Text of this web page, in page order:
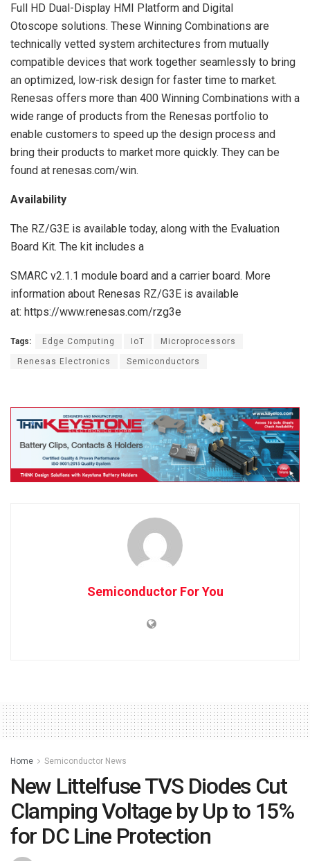
Full HD Dual-Display HMI Platform and Digital
Otoscope solutions. These Winning Combinations are
technically vetted system architectures from mutually
compatible devices that work together seamlessly to bring
an optimized, low-risk design for faster time to market.
Renesas offers more than 400 Winning Combinations with a
wide range of products from the Renesas portfolio to
enable customers to speed up the design process and
bring their products to market more quickly. They can be
found at renesas.com/win.
Availability
The RZ/G3E is available today, along with the Evaluation
Board Kit. The kit includes a
SMARC v2.1.1 module board and a carrier board. More
information about Renesas RZ/G3E is available
at: https://www.renesas.com/rzg3e
Tags: Edge Computing IoT Microprocessors
Renesas Electronics Semiconductors
Semiconductor For You
Home Semiconductor News
New Littelfuse TVS Diodes Cut
Clamping Voltage by Up to 15%
for DC Line Protection